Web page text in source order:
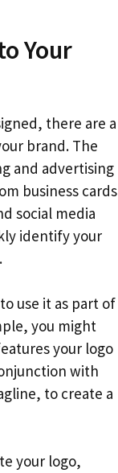
Your
there are a
brand. The
and advertising
business cards
social media
identify your
use it as part of
you might
your logo
with
to create a
your logo,